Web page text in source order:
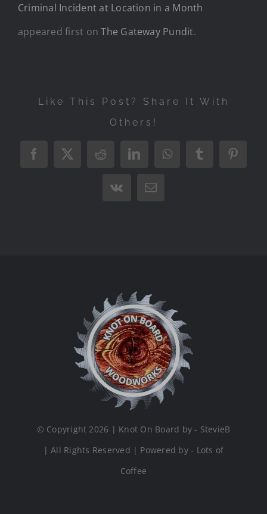
Criminal Incident at Location in a Month
appeared first onThe Gateway Pundit.
Like This Post? Share It With
Others!
Facebook
X RedditLinkedInWhatsAppTumblr
Vk Email
© Copyright 2026 | Knot On Board by - StevieB
| All Rights Reserved | Powered by - Lots of
Coffee